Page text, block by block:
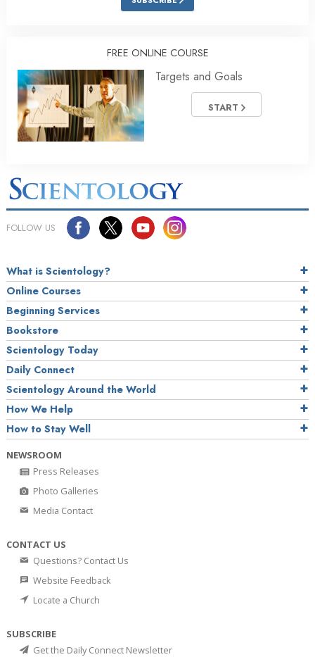
FREE ONLINE COURSE
Targets and Goals
START
FOLLOW US
What is Scientology?
Online Courses
Beginning Services
Bookstore
Scientology Today
Daily Connect
Scientology Around the World
How We Help
How to Stay Well
NEWSROOM
Press Releases
Photo Galleries
Media Contact
CONTACT US
Questions? Contact Us
Website Feedback
Locate a Church
SUBSCRIBE
Get the Daily Connect Newsletter